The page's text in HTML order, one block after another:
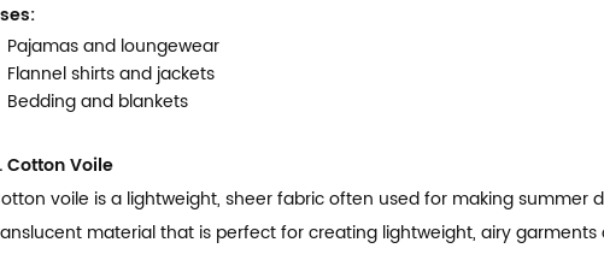
Pajamas and loungewear
Flannel shirts and jackets
Bedding and blankets
Cotton Voile
voile is a lightweight, sheer fabric often used for making summer
material that is perfect for creating lightweight, airy